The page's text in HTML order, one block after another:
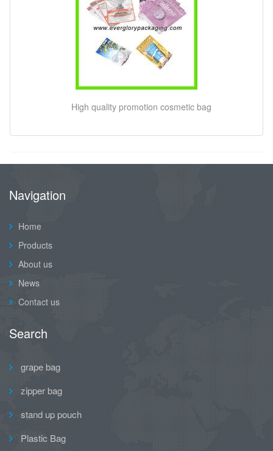
High quality promotion cosmetic bag
Navigation
Home
Products
About us
News
Contact us
Search
grape bag
zipper bag
stand up pouch
Plastic Bag